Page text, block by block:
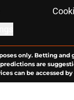
only. Betting
are
can be accessed by